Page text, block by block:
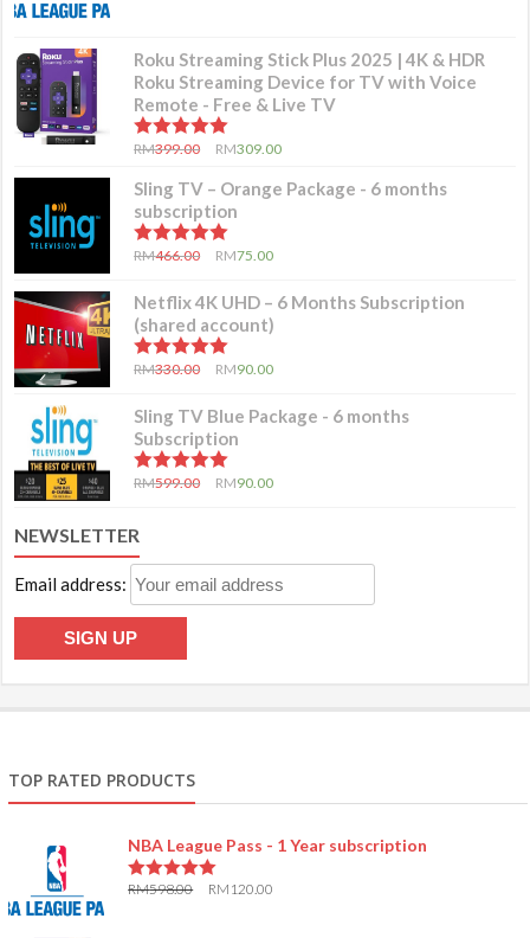
Roku Streaming Stick Plus 2025 | 4K & HDR
Roku Streaming Device for TV with Voice
Remote - Free & Live TV
5.00out of 5
RM399.00 RM309.00
Sling TV – Orange Package - 6 months
subscription
5.00out of 5
RM466.00 RM75.00
Netflix 4K UHD – 6 Months Subscription
(shared account)
5.00out of 5
RM330.00 RM90.00
Sling TV Blue Package - 6 months
Subscription
5.00out of 5
RM599.00 RM90.00
NEWSLETTER
Email address:
TOP RATED PRODUCTS
NBA League Pass - 1 Year subscription
RM598.00 RM 120.00